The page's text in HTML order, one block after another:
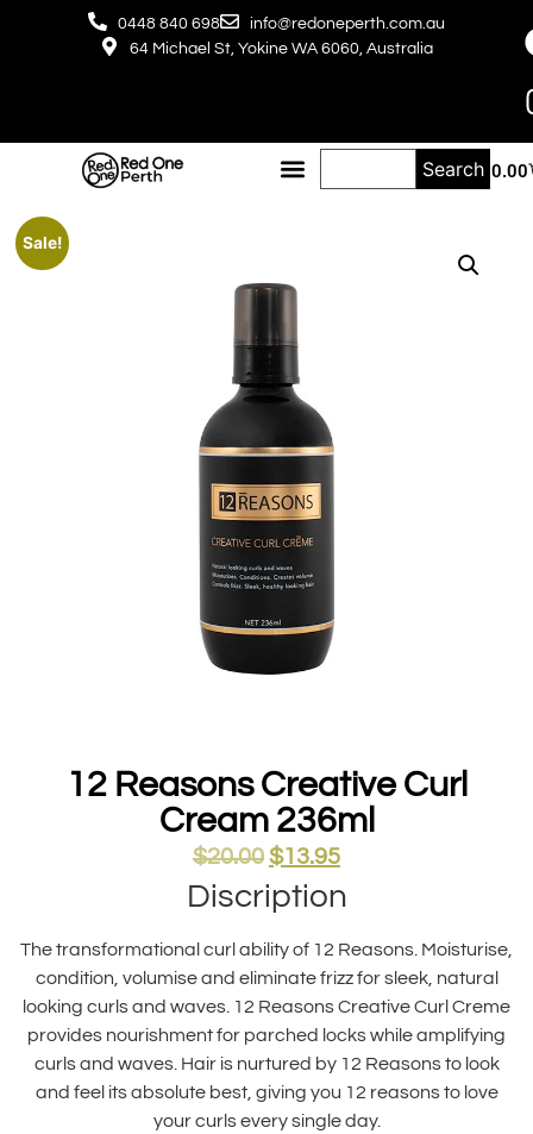
0448 840 698
info@redoneperth.com.au
64 Michael St, Yokine WA 6060, Australia
$ 0.00
Search
Sale!
12 Reasons Creative Curl
Cream 236ml
$20.00 $13.95
Discription
The transformational curl ability of 12 Reasons. Moisturise,
condition, volumise and eliminate frizz for sleek, natural
looking curls and waves. 12 Reasons Creative Curl Creme
provides nourishment for parched locks while amplifying
curls and waves. Hair is nurtured by 12 Reasons to look
and feel its absolute best, giving you 12 reasons to love
your curls every single day.